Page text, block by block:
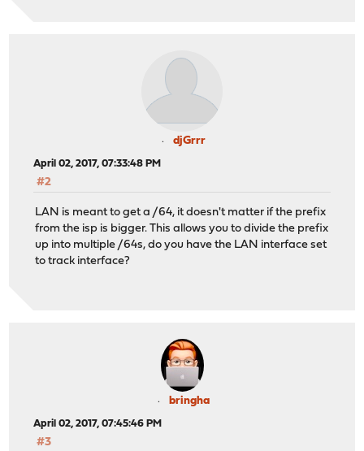
djGrrr
April 02, 2017, 07:33:48 PM
#2
LAN is meant to get a /64, it doesn't matter if the prefix
from the isp is bigger. This allows you to divide the prefix
up into multiple /64s, do you have the LAN interface set
to track interface?
bringha
April 02, 2017, 07:45:46 PM
#3